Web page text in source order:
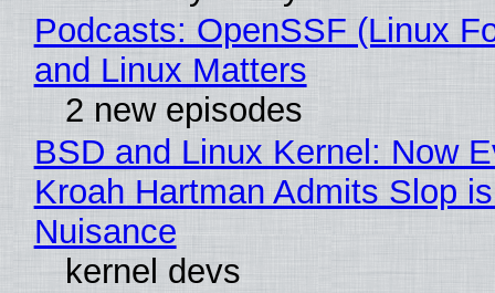
Podcasts: OpenSSF (Linux
and Linux Matters
2 new episodes
BSD and Linux Kernel: Now
Kroah Hartman Admits Slop
Nuisance
kernel devs